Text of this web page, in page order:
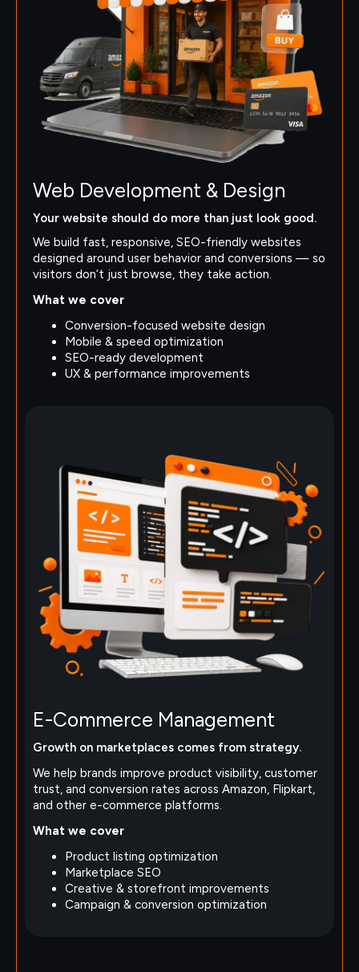
Web Development & Design
Your website should do more than just look good.
We build fast, responsive, SEO-friendly websites
designed around user behavior and conversions — so
visitors don’t just browse, they take action.
What we cover
Conversion-focused website design
Mobile & speed optimization
SEO-ready development
UX & performance improvements
E-Commerce Management
Growth on marketplaces comes from strategy.
We help brands improve product visibility, customer
trust, and conversion rates across Amazon, Flipkart,
and other e-commerce platforms.
What we cover
Product listing optimization
Marketplace SEO
Creative & storefront improvements
Campaign & conversion optimization